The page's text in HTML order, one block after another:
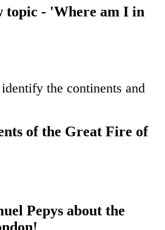
topic - 'Where am I in
the continents and
of the Great Fire of
Pepys about the